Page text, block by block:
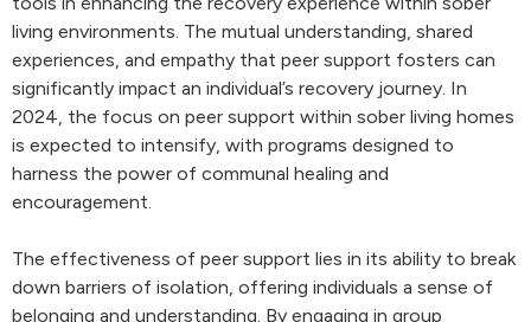
living environments. The mutual understanding, shared
experiences, and empathy that peer support fosters can
significantly impact an individual’s recovery journey. In
2024, the focus on peer support within sober living homes
is expected to intensify, with programs designed to
harness the power of communal healing and
encouragement.
The effectiveness of peer support lies in its ability to break
down barriers of isolation, offering individuals a sense of
belonging and understanding. By engaging in group